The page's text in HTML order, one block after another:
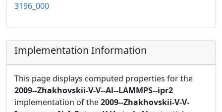
3196_000
Implementation Information
This page displays computed properties for the
2009--Zhakhovskii-V-V--Al--LAMMPS--ipr2
implementation of the2009--Zhakhovskii-V-V-